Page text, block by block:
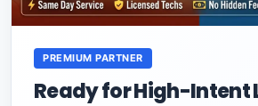
PREMIUM PARTNER
Ready for High-Intent